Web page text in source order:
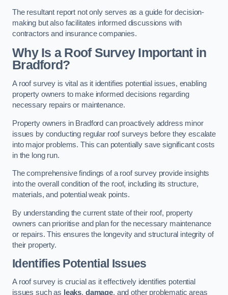
The resultant report not only serves as a guide for decision-
making but also facilitates informed discussions with
contractors and insurance companies.
Why Is a Roof Survey Important in
Bradford?
A roof survey is vital as it identifies potential issues, enabling
property owners to make informed decisions regarding
necessary repairs or maintenance.
Property owners in Bradford can proactively address minor
issues by conducting regular roof surveys before they escalate
into major problems. This can potentially save significant costs
in the long run.
The comprehensive findings of a roof survey provide insights
into the overall condition of the roof, including its structure,
materials, and potential weak points.
By understanding the current state of their roof, property
owners can prioritise and plan for the necessary maintenance
or repairs. This ensures the longevity and structural integrity of
their property.
Identifies Potential Issues
A roof survey is crucial as it effectively identifies potential
issues such as leaks, damage, and other problematic areas